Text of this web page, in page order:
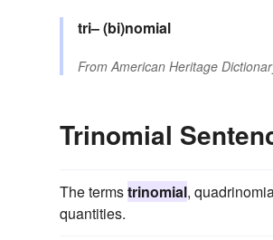
tri–(bi)nomial
FromAmerican Heritage
Trinomial
The termstrinomial,
quantities.